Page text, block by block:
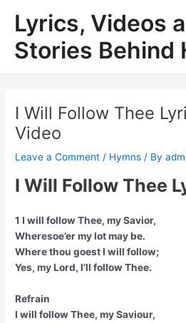
content
Lyrics, Videos
Stories Behind
I Will Follow Thee
Video
Leave a Comment / Hymns / By
I Will Follow Thee
1 I will follow Thee, my Savior,
Wheresoe’er my lot may be.
Where thou goest I will follow;
Yes, my Lord, I’ll follow Thee.
Refrain
I will follow Thee, my Saviour,